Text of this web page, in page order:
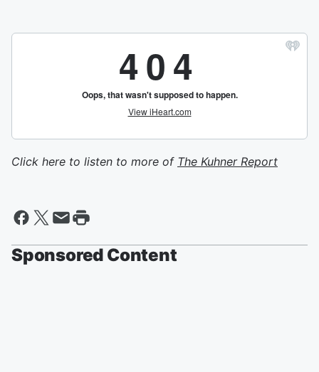
Click here to listen to more of The Kuhner Report
Sponsored Content